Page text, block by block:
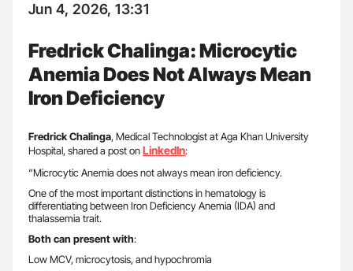
Jun 4, 2026, 13:31
Fredrick Chalinga: Microcytic
Anemia Does Not Always Mean
Iron Deficiency
Fredrick Chalinga, Medical Technologist at Aga Khan University
Hospital, shared a post onLinkedIn:
“Microcytic Anemia does not always mean iron deficiency.
One of the most important distinctions in hematology is
differentiating between Iron Deficiency Anemia (IDA) and
thalassemia trait.
Both can present with:
Low MCV, microcytosis, and hypochromia